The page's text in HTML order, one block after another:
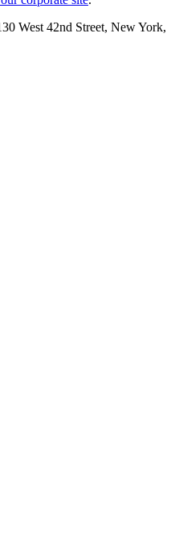
West 42nd Street, New York,